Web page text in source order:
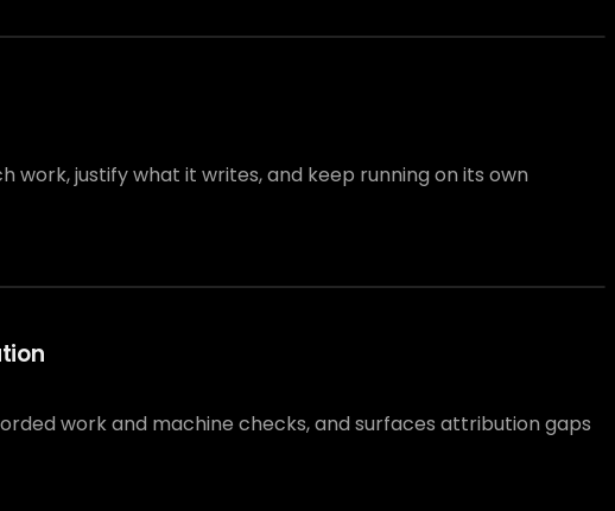
justify what it writes, and keep running on its own
work and machine checks, and surfaces attribution gaps